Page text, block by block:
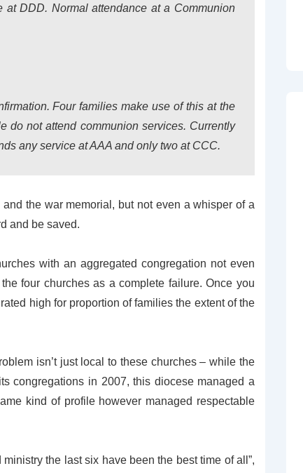
DDD. Normal attendance at a Communion
Four families make use of this at the
do not attend communion services. Currently
any service at AAA and only two at CCC.
the war memorial, but not even a whisper of a
and be saved.
with an aggregated congregation not even
four churches as a complete failure. Once you
high for proportion of families the extent of the
isn’t just local to these churches – while the
congregations in 2007, this diocese managed a
kind of profile however managed respectable
ministry the last six have been the best time of all”,